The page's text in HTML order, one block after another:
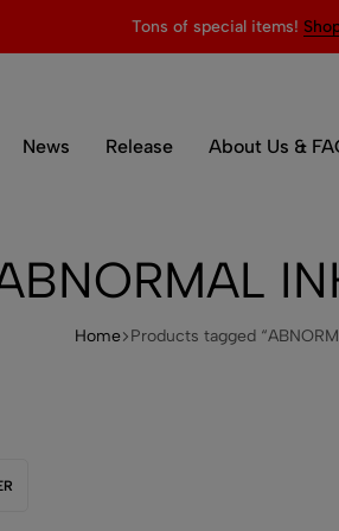
Tons of special items!
News Release About Us &
Home Products tagged